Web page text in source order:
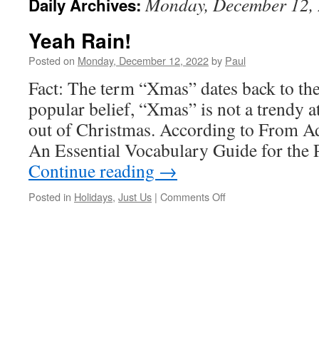
Daily Archives:
Yeah Rain!
Posted on Monday, December 12, 2022by Paul
Fact: The term “Xmas” dates back to
popular belief, “Xmas” is not a trendy
out of Christmas. According to From
An Essential Vocabulary Guide for
Continue reading →
Posted in Holidays, Just Us | Comments Offon